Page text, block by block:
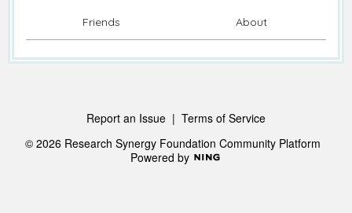
Friends About
Report an Issue | Terms of Service
© 2026 Research Synergy Foundation Community Platform
Powered by